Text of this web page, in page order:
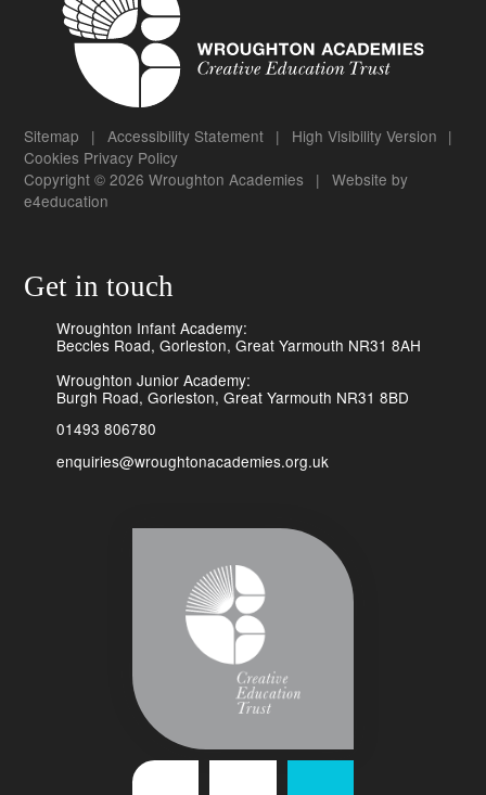
Sitemap | Accessibility Statement | High Visibility Version |
Cookies Privacy Policy
Copyright © 2026 Wroughton Academies
| Website by
e4education
Get in touch
Wroughton Infant Academy:
Beccles Road, Gorleston, Great Yarmouth NR31 8AH
Wroughton Junior Academy:
Burgh Road, Gorleston, Great Yarmouth NR31 8BD
01493 806780
enquiries@wroughtonacademies.org.uk